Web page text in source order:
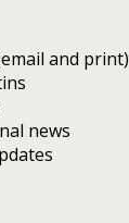
and print)
news